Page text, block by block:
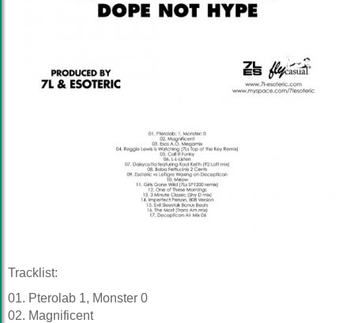
Tracklist:
01. Pterolab 1, Monster 0
02. Magnificent